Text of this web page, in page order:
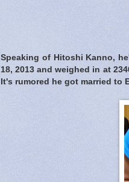
Speaking of Hitoshi Kanno,
18, 2013 and weighed in at
It's rumored he got married to